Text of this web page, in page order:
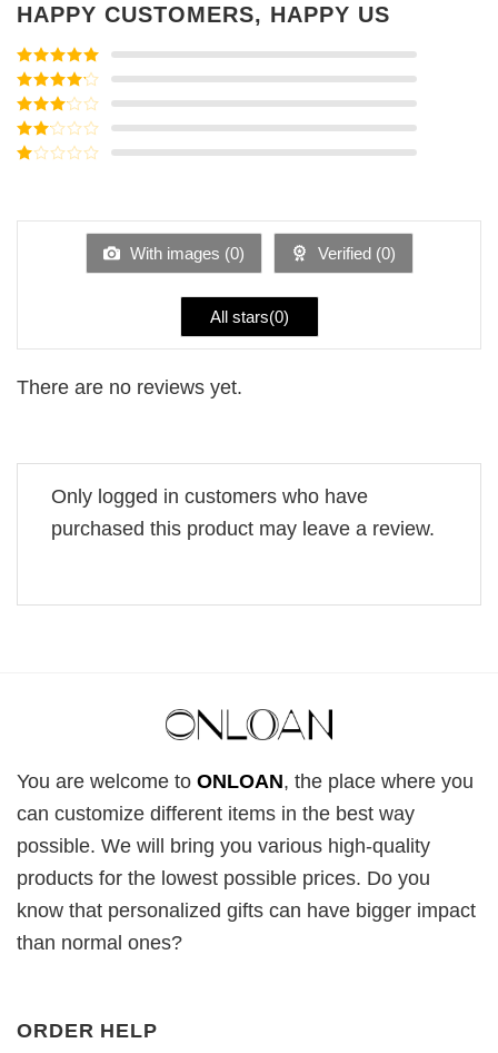
HAPPY CUSTOMERS, HAPPY US
Rated5out
of 5
Rated4
out of 5
Rated3
out of
5
Rated
of
With images (0) Verified (0)
All stars(0)
There are no reviews yet.
Only logged in customers who have
purchased this product may leave a review.
You are welcome to ONLOAN, the place where you
can customize different items in the best way
possible. We will bring you various high-quality
products for the lowest possible prices. Do you
know that personalized gifts can have bigger impact
than normal ones?
ORDER HELP